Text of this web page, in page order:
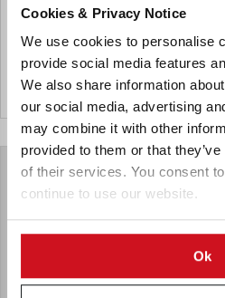
Cookies & Privacy Notice
We use cookies to personalise
provide social media features
We also share information
our social media, advertising
may combine it with other
provided to them or that
of their services. You consent
continue to use our website.
Ok
FPS Food Process Solutions in
泰国